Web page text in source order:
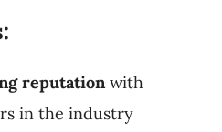
reputationwith
in the industry